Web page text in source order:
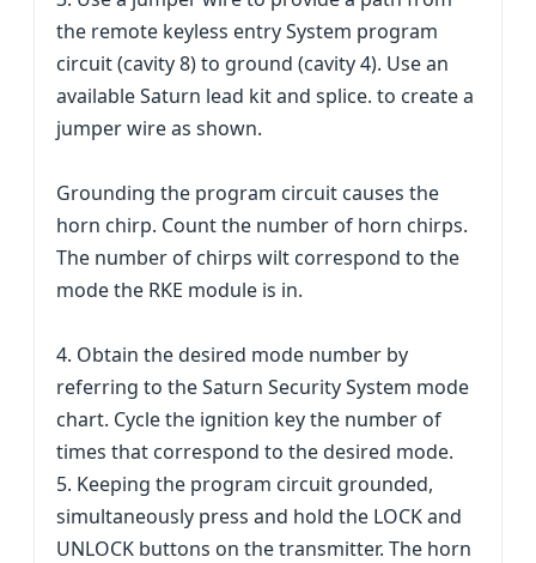
the remote keyless entry System program
circuit (cavity 8) to ground (cavity 4). Use an
available Saturn lead kit and splice. to create a
jumper wire as shown.
Grounding the program circuit causes the
horn chirp. Count the number of horn chirps.
The number of chirps wilt correspond to the
mode the RKE module is in.
4. Obtain the desired mode number by
referring to the Saturn Security System mode
chart. Cycle the ignition key the number of
times that correspond to the desired mode.
5. Keeping the program circuit grounded,
simultaneously press and hold the LOCK and
UNLOCK buttons on the transmitter. The horn